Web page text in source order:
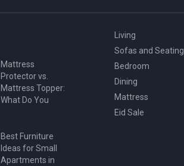
Mattress
Protector vs.
Mattress Topper:
What Do You
Best Furniture
Ideas for Small
Apartments in
Living
Sofas and Seating
Bedroom
Dining
Mattress
Eid Sale